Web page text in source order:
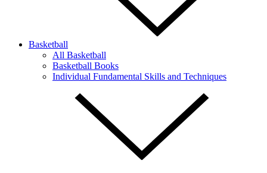
Basketball
All Basketball
Basketball Books
Individual Fundamental Skills and Techniques